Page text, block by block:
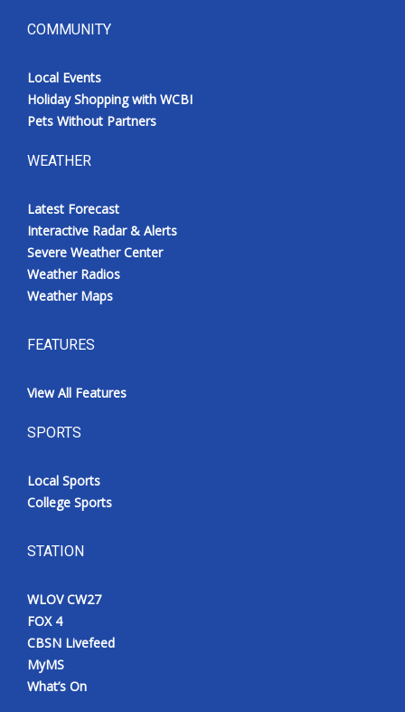
COMMUNITY
Local Events
Holiday Shopping with WCBI
Pets Without Partners
WEATHER
Latest Forecast
Interactive Radar & Alerts
Severe Weather Center
Weather Radios
Weather Maps
FEATURES
View All Features
SPORTS
Local Sports
College Sports
STATION
WLOV CW27
FOX 4
CBSN Livefeed
MyMS
What’s On